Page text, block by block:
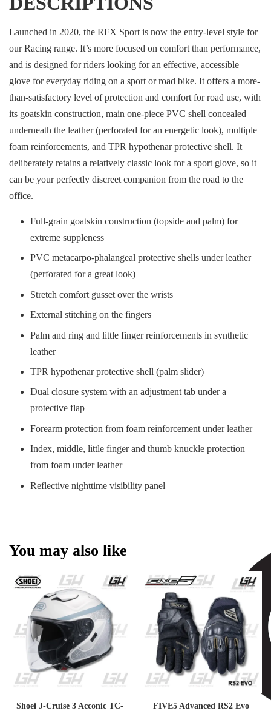
Launched in 2020, the RFX Sport is now the entry-level style for
our Racing range. It’s more focused on comfort than performance,
and is designed for riders looking for an effective, accessible
glove for everyday riding on a sport or road bike. It offers a more-
than-satisfactory level of protection and comfort for road use, with
its goatskin construction, main one-piece PVC shell concealed
underneath the leather (perforated for an energetic look), multiple
foam reinforcements, and TPR hypothenar protective shell. It
deliberately retains a relatively classic look for a sport glove, so it
can be your perfectly discreet companion from the road to the
office.
Full-grain goatskin construction (topside and palm) for
extreme suppleness
PVC metacarpo-phalangeal protective shells under leather
(perforated for a great look)
Stretch comfort gusset over the wrists
External stitching on the fingers
Palm and ring and little finger reinforcements in synthetic
leather
TPR hypothenar protective shell (palm slider)
Dual closure system with an adjustment tab under a
protective flap
Forearm protection from foam reinforcement under leather
Index, middle, little finger and thumb knuckle protection
from foam under leather
Reflective nighttime visibility panel
You may also like
Shoei J-Cruise 3 Acconic TC-
FIVE5 Advanced RS2 Evo